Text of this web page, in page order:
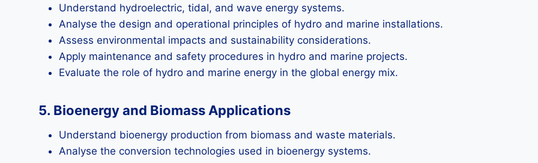
Understand hydroelectric, tidal, and wave energy systems.
Analyse the design and operational principles of hydro and marine installations.
Assess environmental impacts and sustainability considerations.
Apply maintenance and safety procedures in hydro and marine projects.
Evaluate the role of hydro and marine energy in the global energy mix.
5. Bioenergy and Biomass Applications
Understand bioenergy production from biomass and waste materials.
Analyse the conversion technologies used in bioenergy systems.